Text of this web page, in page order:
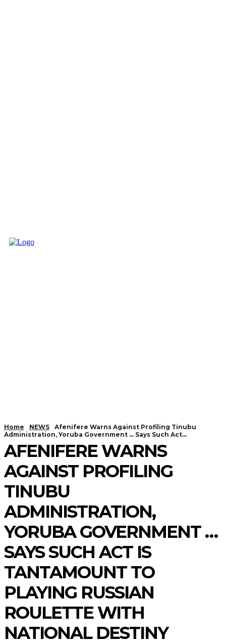
Home NEWS
Afenifere Warns Against Profiling Tinubu
Administration, Yoruba Government … Says Such Act...
AFENIFERE WARNS
AGAINST PROFILING
TINUBU
ADMINISTRATION,
YORUBA GOVERNMENT …
SAYS SUCH ACT IS
TANTAMOUNT TO
PLAYING RUSSIAN
ROULETTE WITH
NATIONAL DESTINY